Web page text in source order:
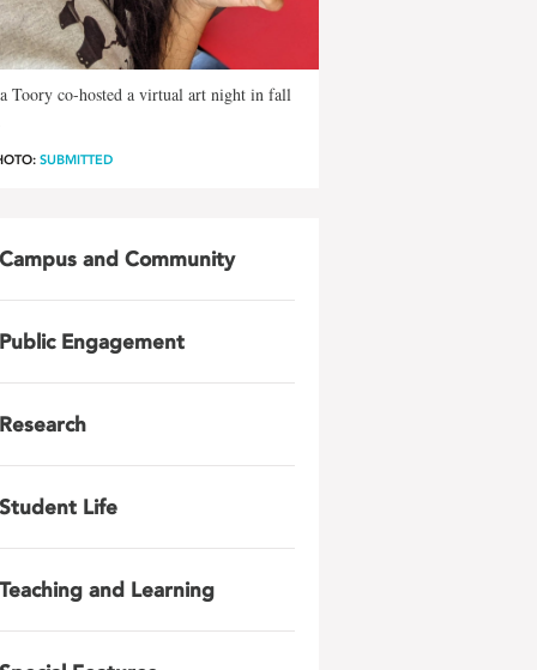
Toory co-hosted a virtual art night in fall
SUBMITTED
Campus and Community
Public Engagement
Research
Student Life
Teaching and Learning